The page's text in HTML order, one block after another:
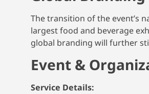
The transition of the event’s
largest food and beverage
global branding will further
Event &
Service Details: